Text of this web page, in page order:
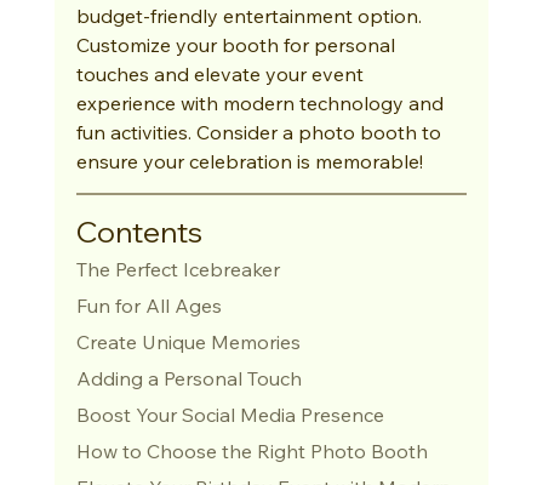
budget-friendly entertainment option.
Customize your booth for personal
touches and elevate your event
experience with modern technology and
fun activities. Consider a photo booth to
ensure your celebration is memorable!
Contents
The Perfect Icebreaker
Fun for All Ages
Create Unique Memories
Adding a Personal Touch
Boost Your Social Media Presence
How to Choose the Right Photo Booth